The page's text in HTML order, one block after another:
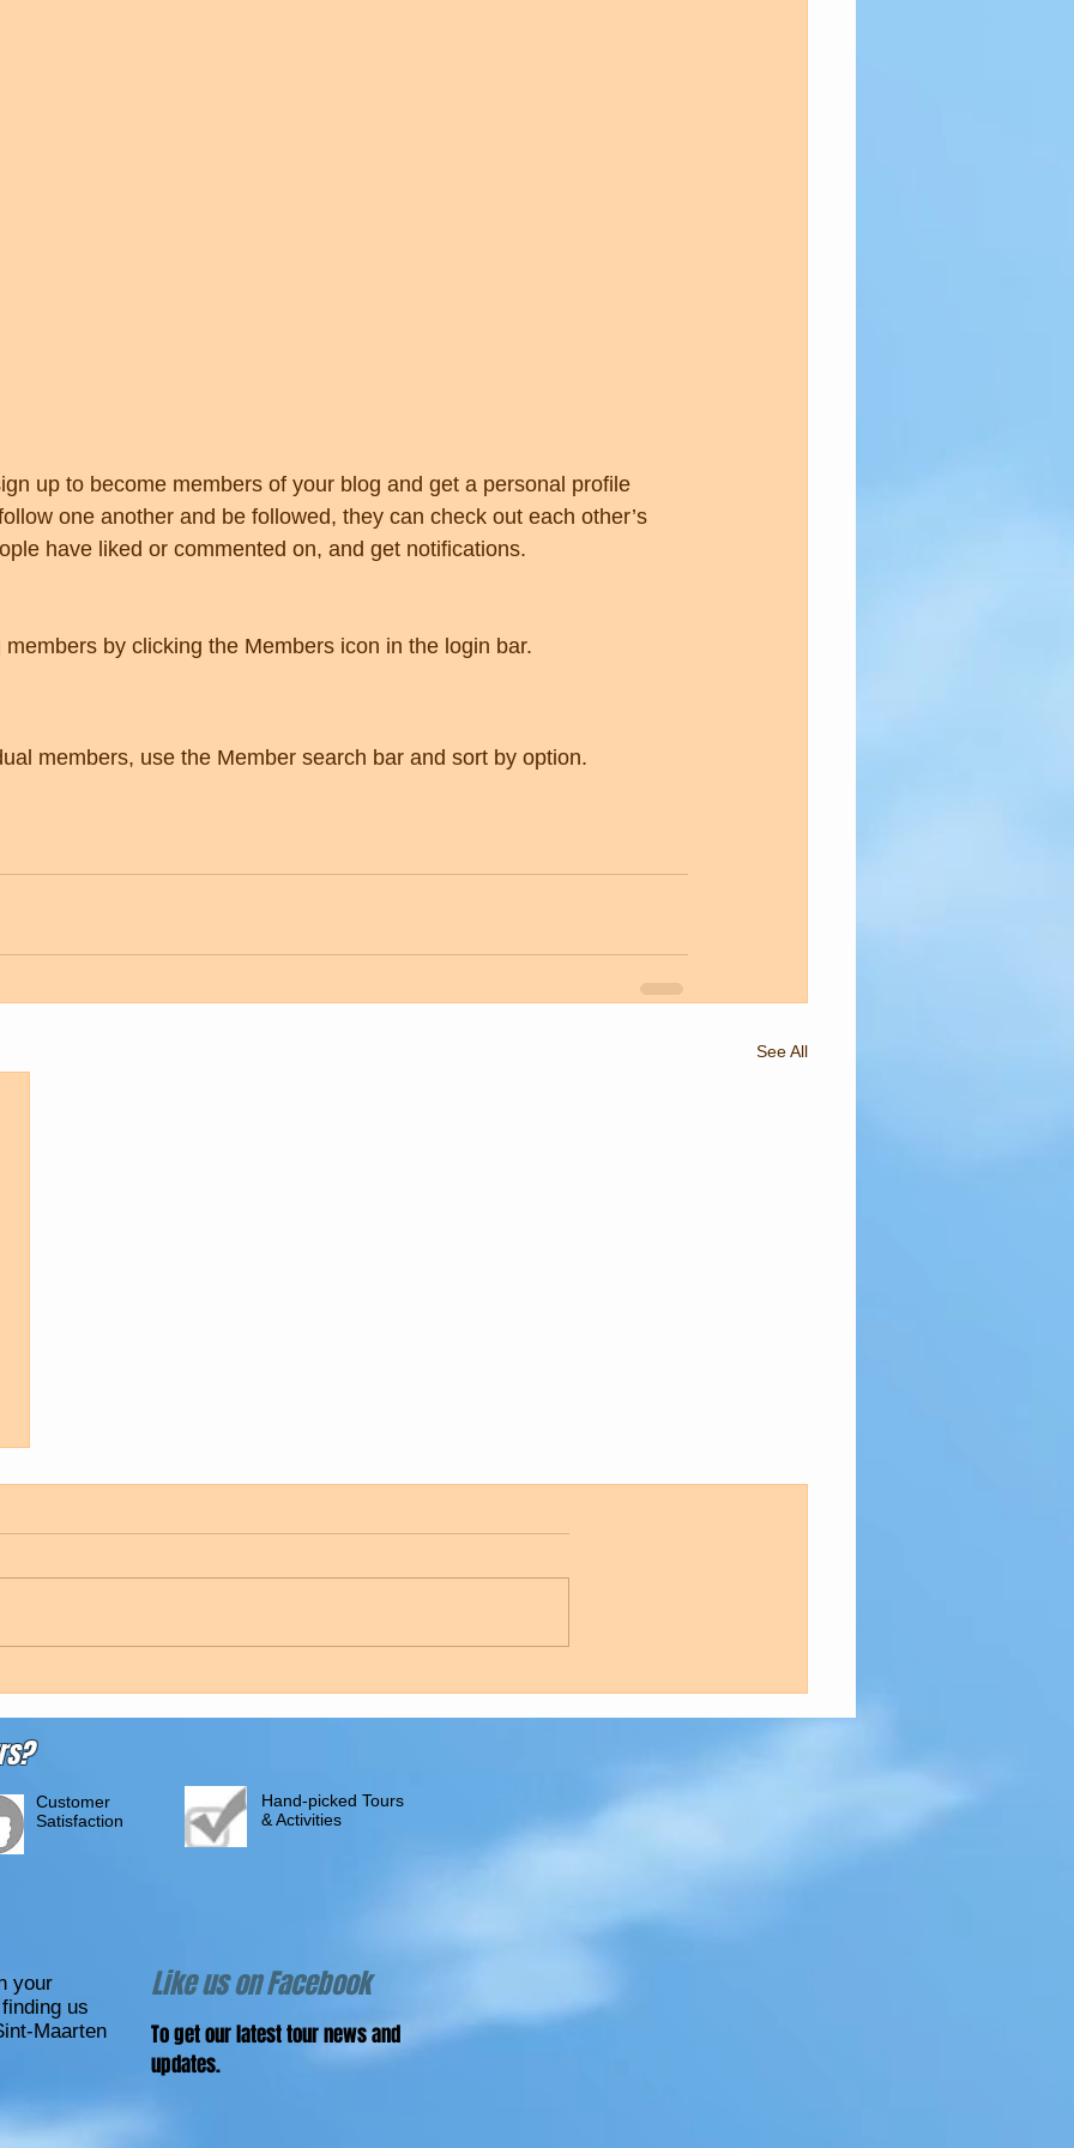
up to become members of your blog and get a personal profile
one another and be followed, they can check out each other’s
have liked or commented on, and get notifications.
by clicking the Members icon in the login bar.
members, use the Member search bar and sort by option.
See All
Customer
Satisfaction
Hand-picked Tours
& Activities
your
us
Maarten
Like us on Facebook
To get our latest tour news and
updates.